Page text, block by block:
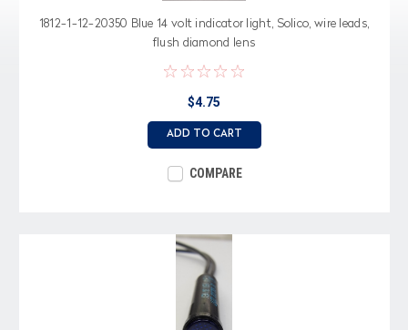
1812-1-12-20350 Blue 14 volt indicator light, Solico, wire leads,
flush diamond lens
$4.75
ADD TO CART
COMPARE